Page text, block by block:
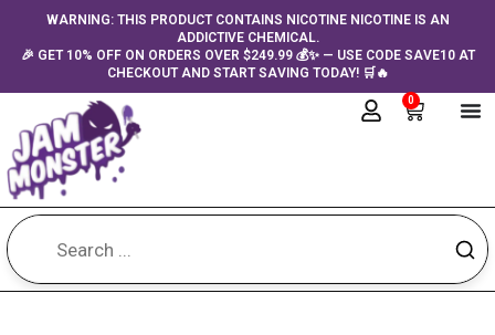
contentWARNING: THIS PRODUCT CONTAINS NICOTINE NICOTINE IS AN
ADDICTIVE CHEMICAL.
🎉 GET 10% OFF ON ORDERS OVER $249.99 💰✨ — USE CODE SAVE10 AT
CHECKOUT AND START SAVING TODAY! 🛒🔥
0
Cart